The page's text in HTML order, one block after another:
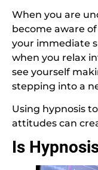
When you are
become aware
your immediate
when you relax
see yourself
stepping into a
Using hypnosis
attitudes can
Is